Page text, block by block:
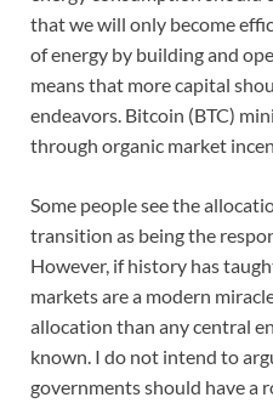
that we will only become
of energy by building and
means that more capital
endeavors. Bitcoin (BTC)
through organic market
Some people see the
transition as being the
However, if history has
markets are a modern
allocation than any central
known. I do not intend to
governments should have a